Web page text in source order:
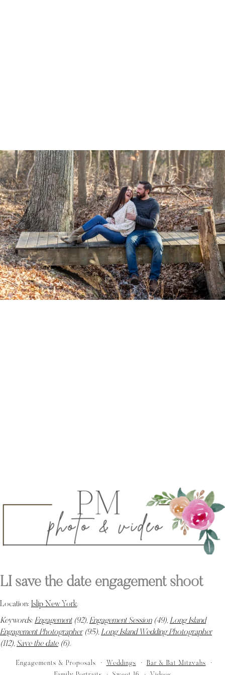
PM Photo & Video
LI save the date engagement shoot
Location: Islip New York.
Keywords:Engagement(92), Engagement Session(49), Long Island
Engagement Photographer(95), Long Island Wedding Photographer
(112), Save the date(6).
Engagements & Proposals Weddings
Bar & Bat Mitzvahs